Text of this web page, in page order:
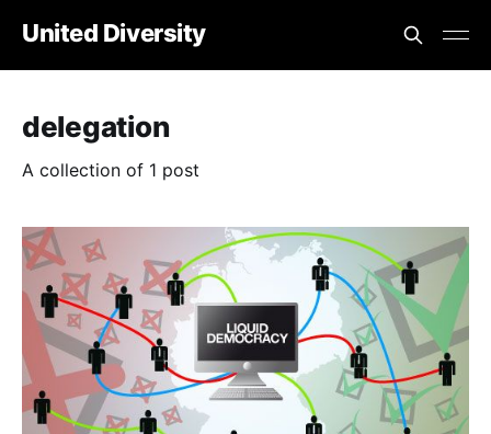
United Diversity
delegation
A collection of 1 post